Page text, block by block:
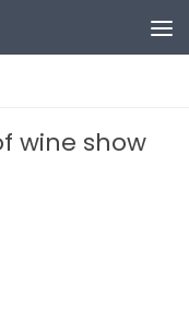
wine show